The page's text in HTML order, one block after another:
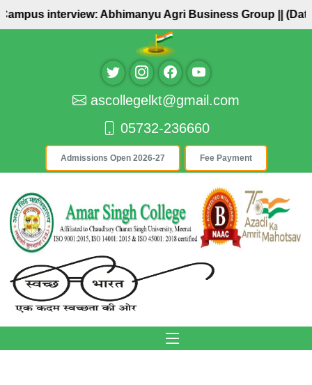
interview: Abhimanyu Agri Business Group ||
ascollegelkt@gmail.com
05732-236660
Admissions Open 2026-27 Fee Payment